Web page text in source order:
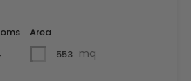
Area
553 mq